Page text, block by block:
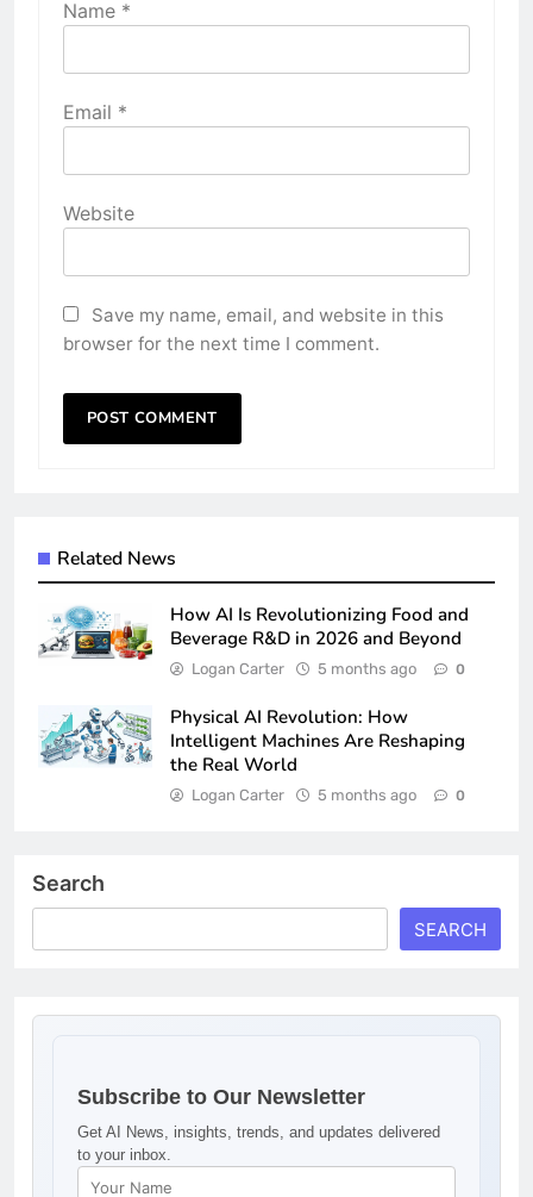
Name *
Email *
Website
Save my name, email, and website in this
browser for the next time I comment.
Related News
How AI Is Revolutionizing Food and
Beverage R&D in 2026 and Beyond
Logan Carter 5 months ago 0
Physical AI Revolution: How
Intelligent Machines Are Reshaping
the Real World
Logan Carter 5 months ago 0
Search
SEARCH
Subscribe to Our Newsletter
Get AI News, insights, trends, and updates delivered
to your inbox.